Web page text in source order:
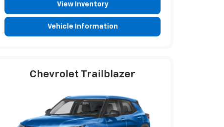
View Inventory
Vehicle Information
Chevrolet Trailblazer